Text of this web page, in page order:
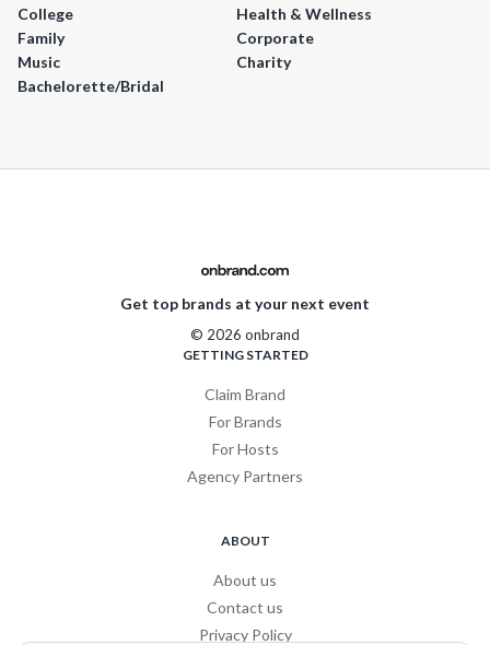
College
Health & Wellness
Family
Corporate
Music
Charity
Bachelorette/Bridal
Get top brands at your next event
© 2026 onbrand
GETTING STARTED
Claim Brand
For Brands
For Hosts
Agency Partners
ABOUT
About us
Contact us
Privacy Policy